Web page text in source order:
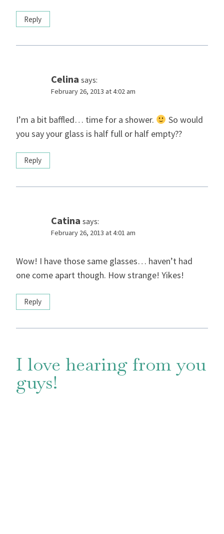
Reply
Celina says:
February 26, 2013 at 4:02 am
I’m a bit baffled… time for a shower.
So would
you say your glass is half full or half empty??
Reply
Catina says:
February 26, 2013 at 4:01 am
Wow! I have those same glasses… haven’t had
one come apart though. How strange! Yikes!
Reply
I love hearing from you
guys!